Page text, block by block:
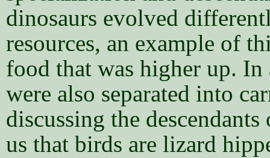
dinosaurs evolved
resources, an example of
food that was higher up.
were also separated into
discussing the
us that birds are lizard